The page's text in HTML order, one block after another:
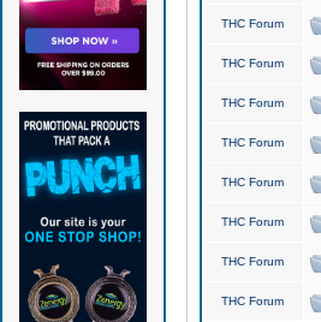
THC Forum
THC Forum
THC Forum
THC Forum
THC Forum
THC Forum
THC Forum
THC Forum